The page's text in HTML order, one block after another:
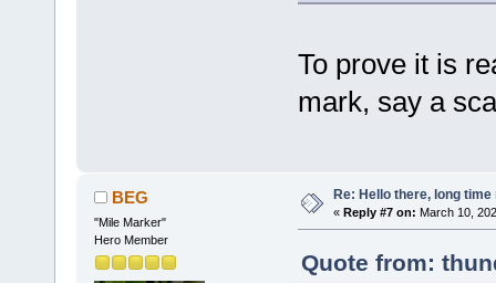
To prove it is
mark, say a
BEG
"Mile Marker"
Hero Member
Re: Hello there, long time
« Reply #7 on: March 10,
Quote from: